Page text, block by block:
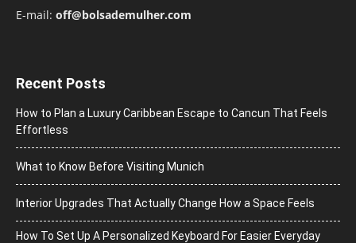
E-mail: off@bolsademulher.com
Recent Posts
How to Plan a Luxury Caribbean Escape to Cancun That Feels
Effortless
What to Know Before Visiting Munich
Interior Upgrades That Actually Change How a Space Feels
How To Set Up A Personalized Keyboard For Easier Everyday